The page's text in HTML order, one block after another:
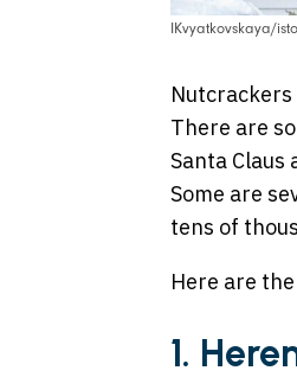
IKvyatkovskaya/
There are
Santa Claus
Some are
tens of
Here are
1.